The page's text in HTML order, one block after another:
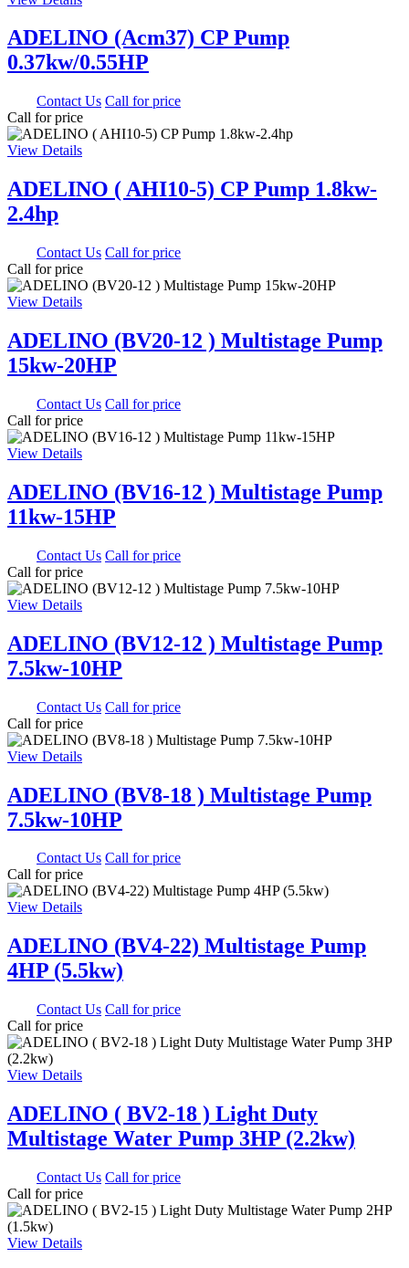
ADELINO (Acm37) CP Pump
0.37kw/0.55HP
Contact Us Call for price
Call for price
View Details
ADELINO ( AHI10-5) CP Pump 1.8kw-
2.4hp
Contact Us Call for price
Call for price
View Details
ADELINO (BV20-12 ) Multistage Pump
15kw-20HP
Contact Us Call for price
Call for price
View Details
ADELINO (BV16-12 ) Multistage Pump
11kw-15HP
Contact Us Call for price
Call for price
View Details
ADELINO (BV12-12 ) Multistage Pump
7.5kw-10HP
Contact Us Call for price
Call for price
View Details
ADELINO (BV8-18 ) Multistage Pump
7.5kw-10HP
Contact Us Call for price
Call for price
View Details
ADELINO (BV4-22) Multistage Pump
4HP (5.5kw)
Contact Us Call for price
Call for price
View Details
ADELINO ( BV2-18 ) Light Duty
Multistage Water Pump 3HP (2.2kw)
Contact Us Call for price
Call for price
View Details